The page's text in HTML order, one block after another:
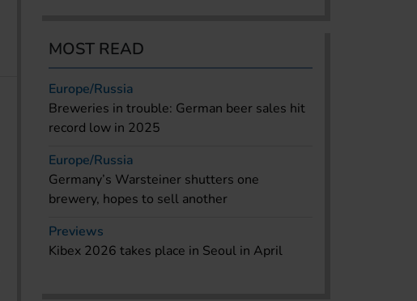
MOST READ
Europe/Russia
Breweries in trouble: German beer sales hit
record low in 2025
Europe/Russia
Germany’s Warsteiner shutters one
brewery, hopes to sell another
Previews
Kibex 2026 takes place in Seoul in April